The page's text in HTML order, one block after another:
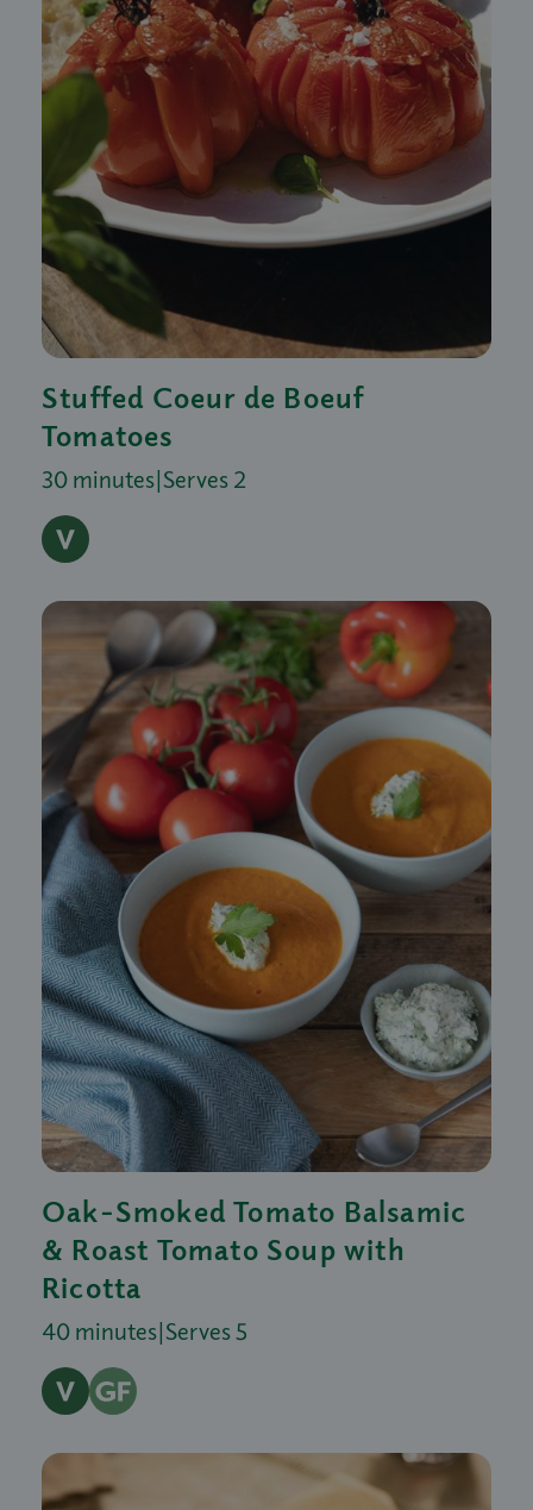
Stuffed Coeur de Boeuf
Tomatoes
30 minutes|Serves 2
Oak-Smoked Tomato Balsamic
& Roast Tomato Soup with
Ricotta
40 minutes|Serves 5